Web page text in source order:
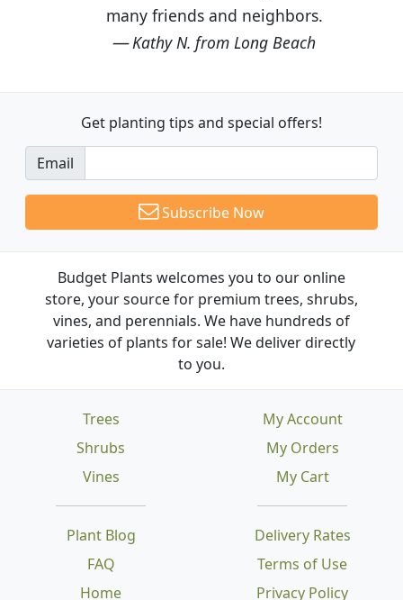
many friends and neighbors.
Kathy N. from Long Beach
Get planting tips and special offers!
Email
Subscribe Now
Budget Plants welcomes you to our online
store, your source for premium trees, shrubs,
vines, and perennials. We have hundreds of
varieties of plants for sale! We deliver directly
to you.
Trees
Shrubs
Vines
Plant Blog
FAQ
Home
Delivery Rates
Terms of Use
Privacy Policy
My Account
My Orders
My Cart